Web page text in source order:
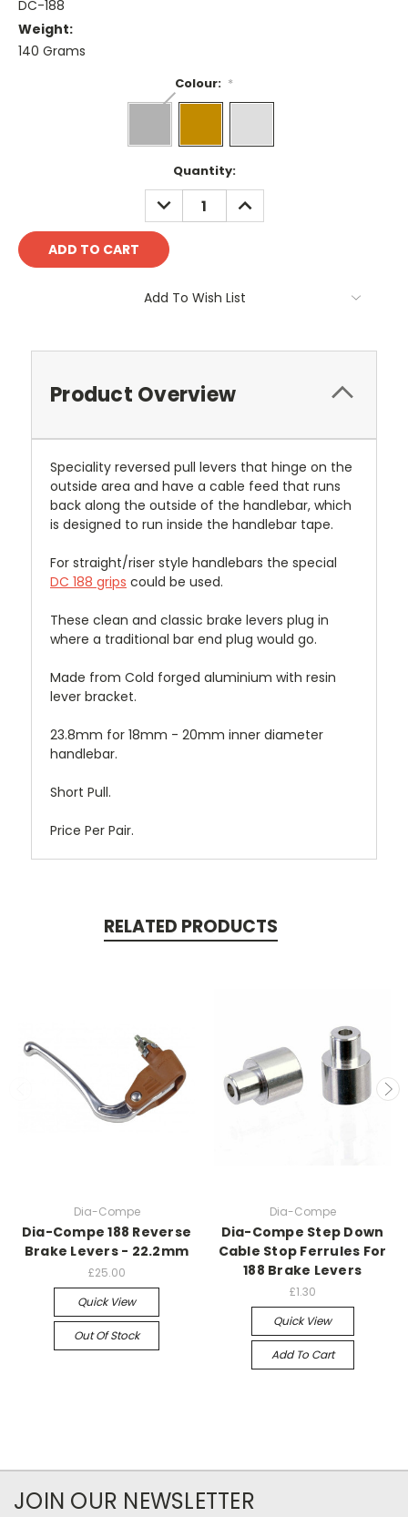
DC-188
Weight:
140 Grams
Colour: *
Quantity:
DECREASE
QUANTITY:
INCREASE
QUANTITY:
Add To Wish List
Product Overview
Speciality reversed pull levers that hinge on the
outside area and have a cable feed that runs
back along the outside of the handlebar, which
is designed to run inside the handlebar tape.
For straight/riser style handlebars the special
DC 188 grips could be used.
These clean and classic brake levers plug in
where a traditional bar end plug would go.
Made from Cold forged aluminium with resin
lever bracket.
23.8mm for 18mm - 20mm inner diameter
handlebar.
Short Pull.
Price Per Pair.
RELATED PRODUCTS
Dia-Compe
Dia-Compe 188 Reverse
Brake Levers - 22.2mm
£25.00
Quick View
Out Of Stock
Dia-Compe
Dia-Compe Step Down
Cable Stop Ferrules For
188 Brake Levers
£1.30
Quick View
Add To Cart
JOIN OUR NEWSLETTER